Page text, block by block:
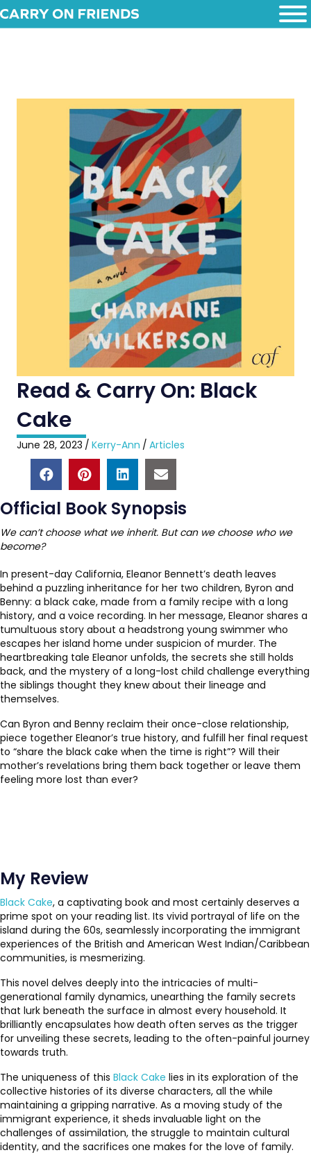
Read & Carry On: Black
Cake
June 28, 2023 / Kerry-Ann / Articles
Official Book Synopsis
We can’t choose what we inherit. But can we choose who we
become?
In present-day California, Eleanor Bennett’s death leaves
behind a puzzling inheritance for her two children, Byron and
Benny: a black cake, made from a family recipe with a long
history, and a voice recording. In her message, Eleanor shares a
tumultuous story about a headstrong young swimmer who
escapes her island home under suspicion of murder. The
heartbreaking tale Eleanor unfolds, the secrets she still holds
back, and the mystery of a long-lost child challenge everything
the siblings thought they knew about their lineage and
themselves.
Can Byron and Benny reclaim their once-close relationship,
piece together Eleanor’s true history, and fulfill her final request
to “share the black cake when the time is right”? Will their
mother’s revelations bring them back together or leave them
feeling more lost than ever?
My Review
Black Cake, a captivating book and most certainly deserves a
prime spot on your reading list. Its vivid portrayal of life on the
island during the 60s, seamlessly incorporating the immigrant
experiences of the British and American West Indian/Caribbean
communities, is mesmerizing.
This novel delves deeply into the intricacies of multi-
generational family dynamics, unearthing the family secrets
that lurk beneath the surface in almost every household. It
brilliantly encapsulates how death often serves as the trigger
for unveiling these secrets, leading to the often-painful journey
towards truth.
The uniqueness of this Black Cake lies in its exploration of the
collective histories of its diverse characters, all the while
maintaining a gripping narrative. As a moving study of the
immigrant experience, it sheds invaluable light on the
challenges of assimilation, the struggle to maintain cultural
identity, and the sacrifices one makes for the love of family.